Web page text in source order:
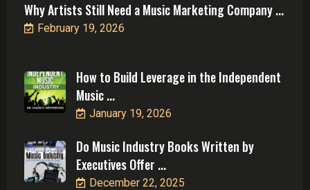
Why Artists Still Need a Music Marketing Company ...
February 19, 2026
How to Build Leverage in the Independent
Music ...
January 19, 2026
Do Music Industry Books Written by
Executives Offer ...
December 22, 2025